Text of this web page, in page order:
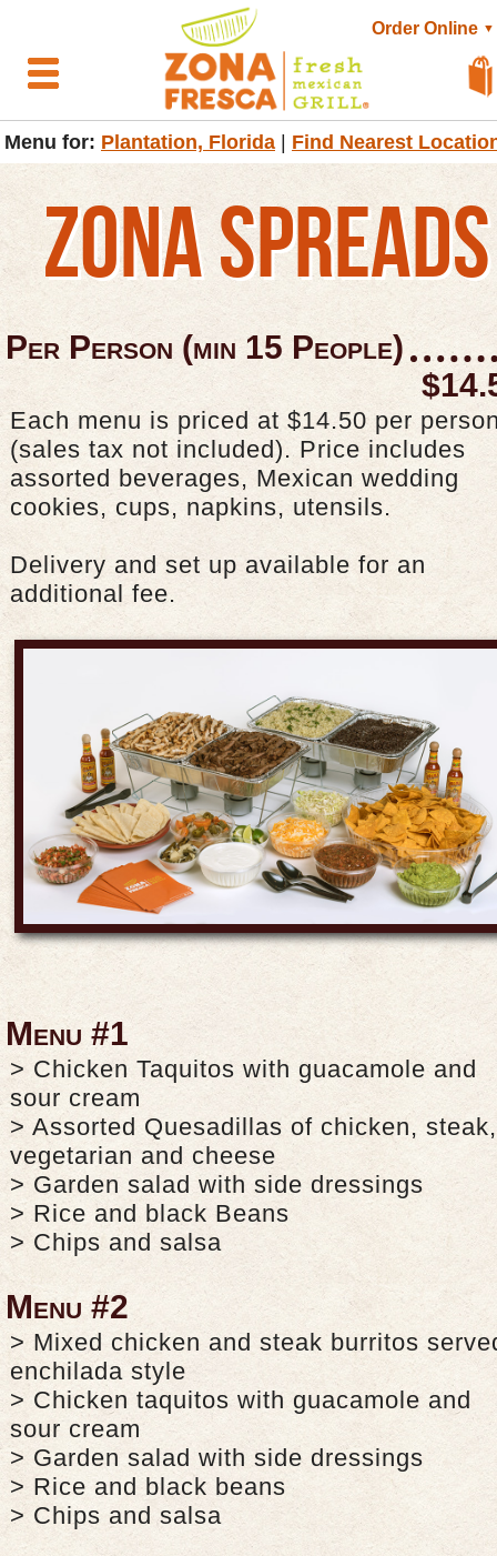
Order Online ▼
Menu for: Plantation, Florida Find Nearest
ZONA SPREADS
Per Person (min 15 People)
Each menu is priced at $14.50 per
(sales tax not included). Price includes
assorted beverages, Mexican wedding
cookies, cups, napkins, utensils.
Delivery and set up available for an
additional fee.
Menu #1
> Chicken Taquitos with guacamole and
sour cream
> Assorted Quesadillas of chicken, steak,
vegetarian and cheese
> Garden salad with side dressings
> Rice and black Beans
> Chips and salsa
Menu #2
> Mixed chicken and steak burritos
enchilada style
> Chicken taquitos with guacamole and
sour cream
> Garden salad with side dressings
> Rice and black beans
> Chips and salsa